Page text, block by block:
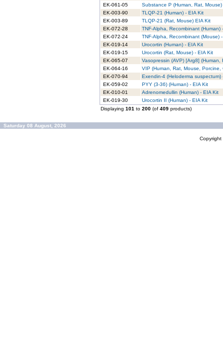
EK-061-05
Substance P (Human, Rat, Mouse)
EK-003-90
TLQP-21 (Human) - EIA Kit
EK-003-89
TLQP-21 (Rat, Mouse) EIA Kit
EK-072-28
TNF-Alpha, Recombinant (Human)
EK-072-24
TNF-Alpha, Recombinant (Mouse)
EK-019-14
Urocortin (Human) - EIA Kit
EK-019-15
Urocortin (Rat, Mouse) - EIA Kit
EK-065-07
Vasopressin (AVP) [Arg8]
EK-064-16
VIP (Human, Rat, Mouse, Porcine,
EK-070-94
Exendin-4 (Heloderma suspectum)
EK-059-02
PYY (3-36) (Human) - EIA Kit
EK-010-01
Adrenomedullin (Human) - EIA Kit
EK-019-30
Urocortin II (Human) - EIA Kit
Displaying 101 to 200 (of 409 products)
Saturday 08 August, 2026